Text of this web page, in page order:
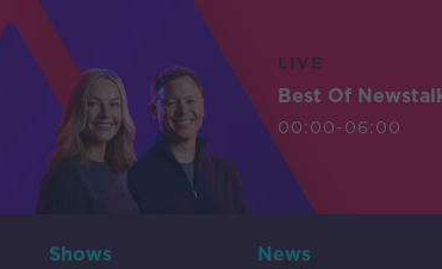
LIVE
Best Of
00:00-06:00
Shows News